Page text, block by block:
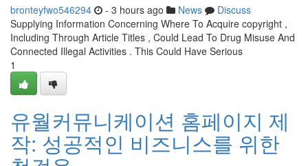
bronteyfwo546294 - 3 hours ago News
Discuss
Supplying Information Concerning Where To Acquire copyright ,
Including Through Article Titles , Could Lead To Drug Misuse And
Connected Illegal Activities . This Could Have Serious
1
유월커뮤니케이션 홈페이지 제
작: 성공적인 비즈니스를 위한